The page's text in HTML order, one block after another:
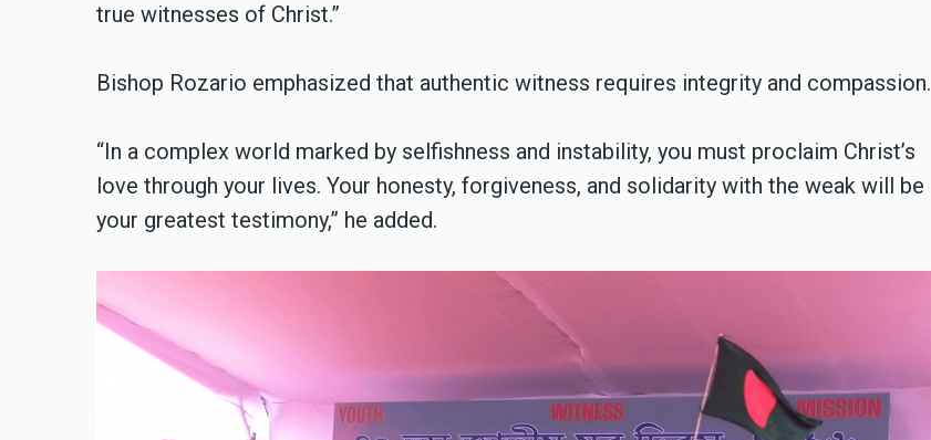
true witnesses of Christ.”
Bishop Rozario emphasized that authentic witness requires integrity and compassion.
“In a complex world marked by selfishness and instability, you must proclaim Christ’s
love through your lives. Your honesty, forgiveness, and solidarity with the weak will be
your greatest testimony,” he added.